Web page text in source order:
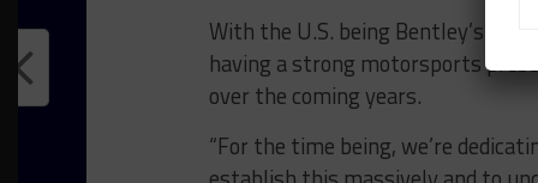
With the U.S. being Bentley’s
having a strong motorsports
over the coming years.
“For the time being, we’re